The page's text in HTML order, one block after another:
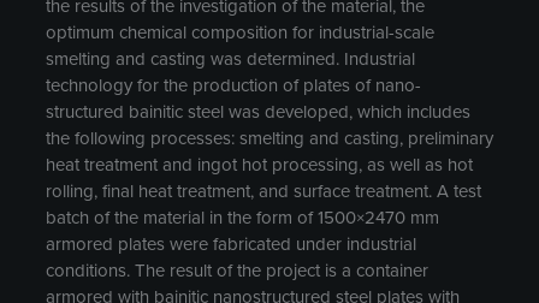
the results of the investigation of the material, the
optimum chemical composition for industrial-scale
smelting and casting was determined. Industrial
technology for the production of plates of nano-
structured bainitic steel was developed, which includes
the following processes: smelting and casting, preliminary
heat treatment and ingot hot processing, as well as hot
rolling, final heat treatment, and surface treatment. A test
batch of the material in the form of 1500×2470 mm
armored plates were fabricated under industrial
conditions. The result of the project is a container
armored with bainitic nanostructured steel plates with